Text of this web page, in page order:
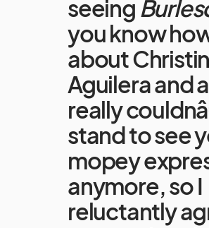
seeing
you know
about
Aguilera and
really
stand to see
mopey
anymore, so I
reluctantly